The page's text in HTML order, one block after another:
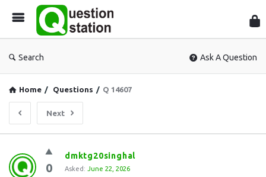
Search Ask A Question
Home / Questions / Q 14607
Next
Question
Station
0
dmktg20singhal
Asked: June 22, 2026